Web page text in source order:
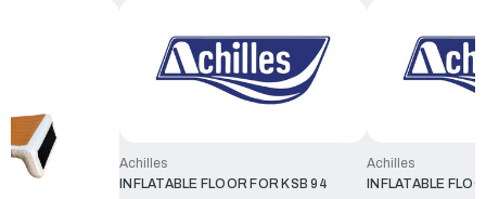
Achilles
INFLATABLE FLOOR FOR KSB 94
Achilles
INFLATABLE